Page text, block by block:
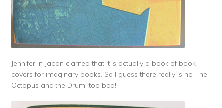
Jennifer in Japan clarifed that it is actually a book of book
covers for imaginary books. So I guess there really is no The
Octopus and the Drum. too bad!